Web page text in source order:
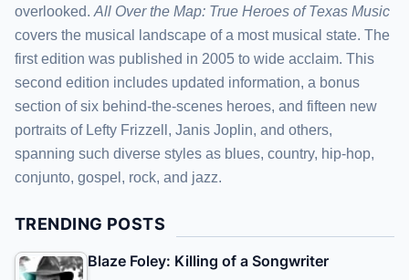
overlooked. All Over the Map: True Heroes of Texas Music
covers the musical landscape of a most musical state. The
first edition was published in 2005 to wide acclaim. This
second edition includes updated information, a bonus
section of six behind-the-scenes heroes, and fifteen new
portraits of Lefty Frizzell, Janis Joplin, and others,
spanning such diverse styles as blues, country, hip-hop,
conjunto, gospel, rock, and jazz.
TRENDING POSTS
Blaze Foley: Killing of a Songwriter